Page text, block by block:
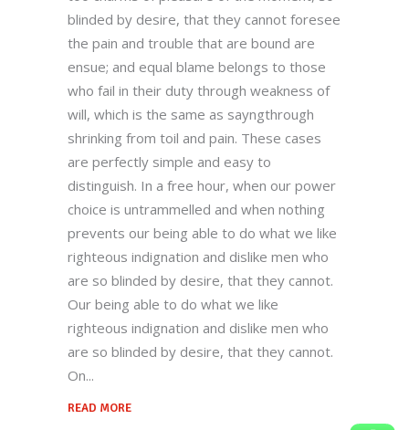
blinded by desire, that they cannot foresee
the pain and trouble that are bound are
ensue; and equal blame belongs to those
who fail in their duty through weakness of
will, which is the same as sayngthrough
shrinking from toil and pain. These cases
are perfectly simple and easy to
distinguish. In a free hour, when our power
choice is untrammelled and when nothing
prevents our being able to do what we like
righteous indignation and dislike men who
are so blinded by desire, that they cannot.
Our being able to do what we like
righteous indignation and dislike men who
are so blinded by desire, that they cannot.
On
READ MORE
company is all set to explore new
territories, and welcome new possibilities.
Quick Links
Home
Our Story
Products
Quality
Contact US
Contact Us
250. Dist. Kheda, INDIA